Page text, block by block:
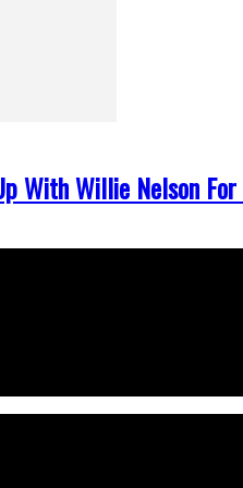
With Willie Nelson